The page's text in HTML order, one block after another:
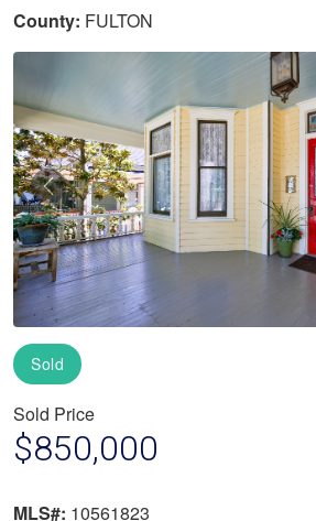
County: FULTON
Previous
Sold
Sold Price
$850,000
MLS#: 10561823